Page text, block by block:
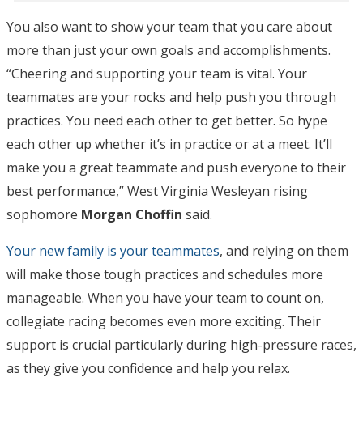
You also want to show your team that you care about
more than just your own goals and accomplishments.
“Cheering and supporting your team is vital. Your
teammates are your rocks and help push you through
practices. You need each other to get better. So hype
each other up whether it’s in practice or at a meet. It’ll
make you a great teammate and push everyone to their
best performance,” West Virginia Wesleyan rising
sophomore Morgan Choffin said.
Your new family is your teammates, and relying on them
will make those tough practices and schedules more
manageable. When you have your team to count on,
collegiate racing becomes even more exciting. Their
support is crucial particularly during high-pressure races,
as they give you confidence and help you relax.